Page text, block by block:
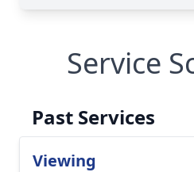
Service
Past Services
Viewing